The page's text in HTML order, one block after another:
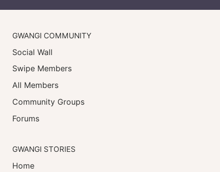
GWANGI COMMUNITY
Social Wall
Swipe Members
All Members
Community Groups
Forums
GWANGI STORIES
Home